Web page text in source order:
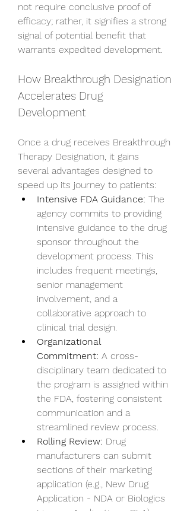
not require conclusive proof of
efficacy; rather, it signifies a strong
signal of potential benefit that
warrants expedited development.
How Breakthrough Designation
Accelerates Drug
Development
Once a drug receives Breakthrough
Therapy Designation, it gains
several advantages designed to
speed up its journey to patients:
Intensive FDA Guidance: The
agency commits to providing
intensive guidance to the drug
sponsor throughout the
development process. This
includes frequent meetings,
senior management
involvement, and a
collaborative approach to
clinical trial design.
Organizational
Commitment: A cross-
disciplinary team dedicated to
the program is assigned within
the FDA, fostering consistent
communication and a
streamlined review process.
Rolling Review: Drug
manufacturers can submit
sections of their marketing
application (e.g., New Drug
Application - NDA or Biologics